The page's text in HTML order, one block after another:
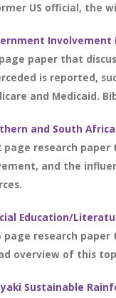
US official, the
Involvement
paper that
is reported,
and Medicaid.
and South
page research
and the
Education/
page research
overview of this
Sustainable